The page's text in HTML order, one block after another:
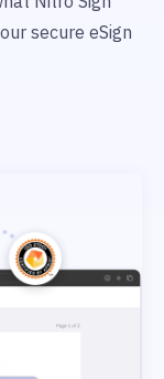
secure eSign